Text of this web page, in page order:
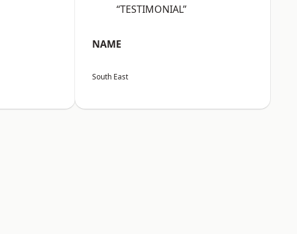
“TESTIMONIAL”
NAME
South East